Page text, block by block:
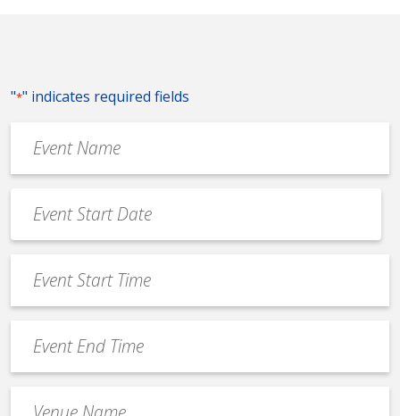
"*" indicates required fields
Name
*
Date
*
MM
slash
slash
YYYY
Start
Time
End
Time